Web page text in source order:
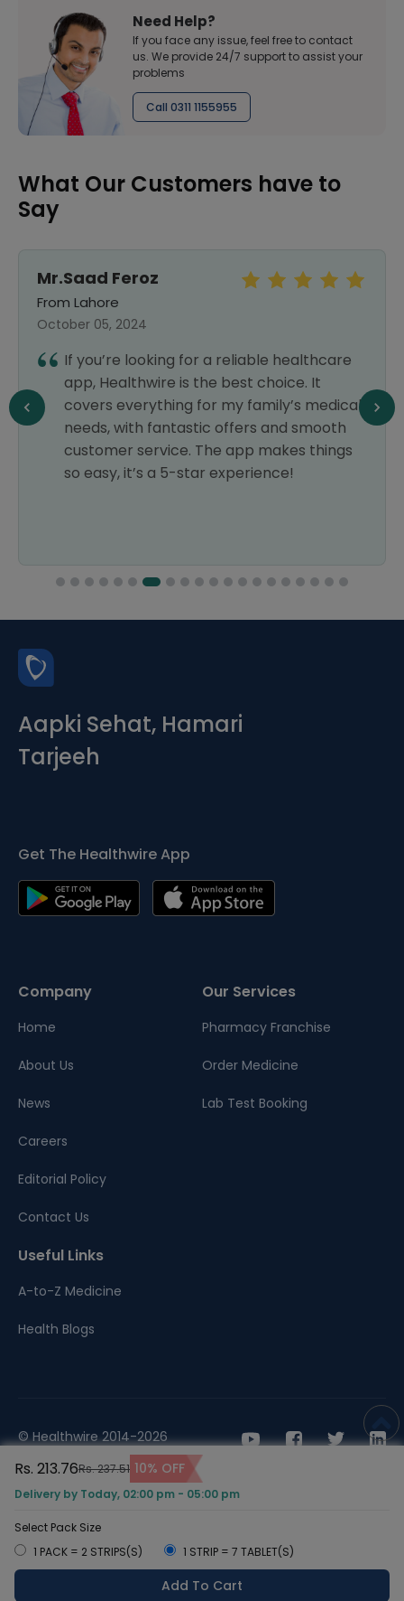
Rs. 213.76Rs. 237.51 10% OFF
Delivery by Today, 02:00 pm - 05:00 pm
Select Pack Size
1 PACK = 2 STRIPS(S)
1 STRIP = 7 TABLET(S)
Add To Cart
Need Help?
If you face any issue, feel free to contact
us. We provide 24/7 support to assist your
problems
Call 0311 1155955
What Our Customers have to
Say
Jahangir Khan
From Lahore
October 03, 2024
After a great experience with my first
order, I had no hesitation in placing
another one. Thanks, Healthwire
Pharmacy!
Aapki Sehat, Hamari
Tarjeeh
Get The Healthwire App
Company
Home
About Us
News
Careers
Editorial Policy
Contact Us
Our Services
Pharmacy Franchise
Order Medicine
Lab Test Booking
Useful Links
A-to-Z Medicine
Health Blogs
© Healthwire 2014-2026
Terms | Privacy